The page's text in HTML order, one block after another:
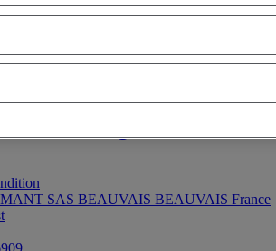
SAS BEAUVAIS BEAUVAIS France